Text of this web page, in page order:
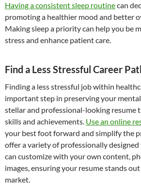
Having a consistent sleep routinecan
promoting a healthier mood and better
Making sleep a priority can help you be
stress and enhance patient care.
Find a Less Stressful Career
Finding a less stressful job within
important step in preserving your
stellar and professional-looking resume
skills and achievements. Use an online
your best foot forward and simplify the
offer a variety of professionally
can customize with your own content,
images, ensuring your resume stands
market.